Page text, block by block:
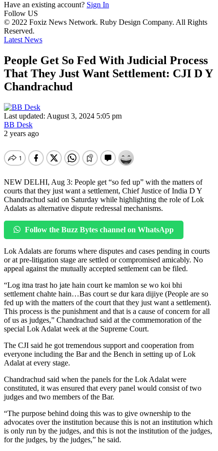
Have an existing account? Sign In
Follow US
© 2022 Foxiz News Network. Ruby Design Company. All Rights
Reserved.
Latest News
People Get So Fed With Judicial Process
That They Just Want Settlement: CJI D Y
Chandrachud
Last updated: August 3, 2024 5:05 pm
BB Desk
2 years ago
NEW DELHI, Aug 3: People get “so fed up” with the matters of
courts that they just want a settlement, Chief Justice of India D Y
Chandrachud said on Saturday while highlighting the role of Lok
Adalats as alternative dispute redressal mechanisms.
Follow the Buzz Bytes channel on WhatsApp
Lok Adalats are forums where disputes and cases pending in courts
or at pre-litigation stage are settled or compromised amicably. No
appeal against the mutually accepted settlement can be filed.
“Log itna trast ho jate hain court ke mamlon se wo koi bhi
settlement chahte hain…Bas court se dur kara dijiye (People are so
fed up with the matters of the court that they just want a settlement).
This process is the punishment and that is a cause of concern for all
of us as judges,” Chandrachud said at the commemoration of the
special Lok Adalat week at the Supreme Court.
The CJI said he got tremendous support and cooperation from
everyone including the Bar and the Bench in setting up of Lok
Adalat at every stage.
Chandrachud said when the panels for the Lok Adalat were
constituted, it was ensured that every panel would consist of two
judges and two members of the Bar.
“The purpose behind doing this was to give ownership to the
advocates over the institution because this is not an institution which
is only run by the judges, and this is not the institution of the judges,
for the judges, by the judges,” he said.